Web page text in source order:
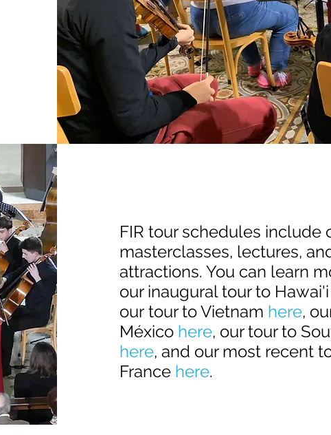
FIR tour schedules include
masterclasses, lectures,
attractions. You can learn
our inaugural tour to Hawai'i
our tour to Vietnam here,
México here, our tour to
here, and our most recent
France here.